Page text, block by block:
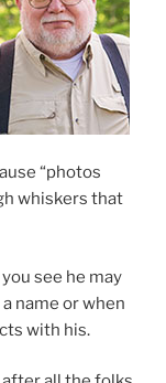
“photos
whiskers that
see he may
name or when
with his.